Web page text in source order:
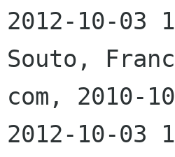
2012-10-03
Souto,
com, 2010-
2012-10-